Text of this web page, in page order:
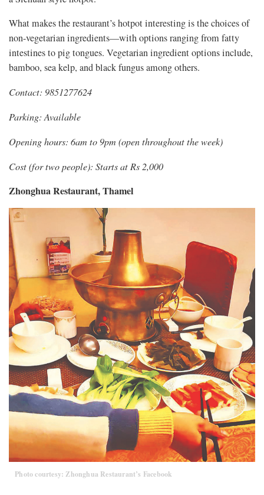
What makes the restaurant’s hotpot interesting is the choices of
non-vegetarian ingredients—with options ranging from fatty
intestines to pig tongues. Vegetarian ingredient options include,
bamboo, sea kelp, and black fungus among others.
Contact: 9851277624
Parking: Available
Opening hours: 6am to 9pm (open throughout the week)
Cost (for two people): Starts at Rs 2,000
Zhonghua Restaurant, Thamel
Photo courtesy: Zhonghua Restaurant’s Facebook